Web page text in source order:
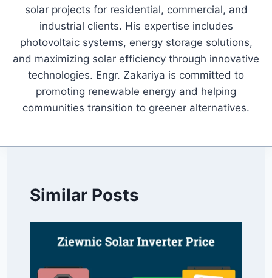
solar projects for residential, commercial, and
industrial clients. His expertise includes
photovoltaic systems, energy storage solutions,
and maximizing solar efficiency through innovative
technologies. Engr. Zakariya is committed to
promoting renewable energy and helping
communities transition to greener alternatives.
Similar Posts